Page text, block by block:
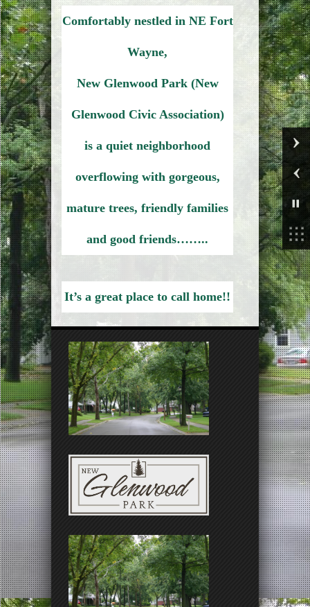
Comfortably nestled in NE Fort
Wayne,
New Glenwood Park (New
Glenwood Civic Association)
is a quiet neighborhood
overflowing with gorgeous,
mature trees, friendly families
and good friends……..
It’s a great place to call home!!